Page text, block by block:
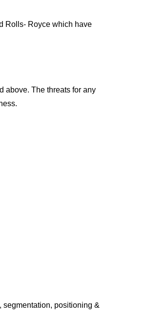
Rolls- Royce which have
above. The threats for any
segmentation, positioning &